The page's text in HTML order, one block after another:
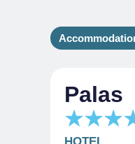
Palas